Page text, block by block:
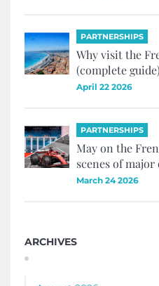
PARTNERSHIPS
Why visit the
(complete guide)
April 22 2026
PARTNERSHIPS
May on the
scenes of major
March 24 2026
ARCHIVES